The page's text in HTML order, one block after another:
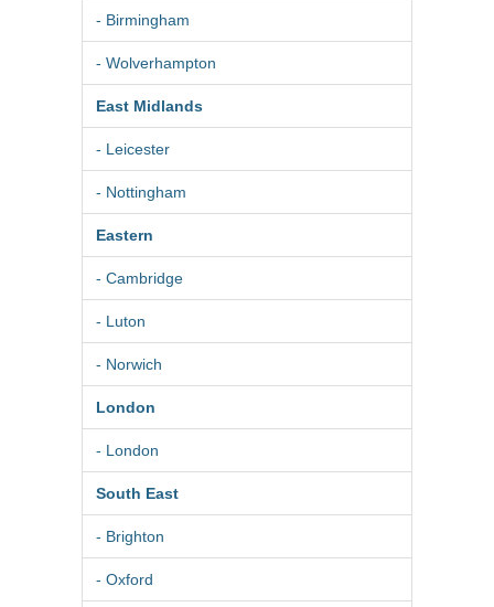
- Birmingham
- Wolverhampton
East Midlands
- Leicester
- Nottingham
Eastern
- Cambridge
- Luton
- Norwich
London
- London
South East
- Brighton
- Oxford